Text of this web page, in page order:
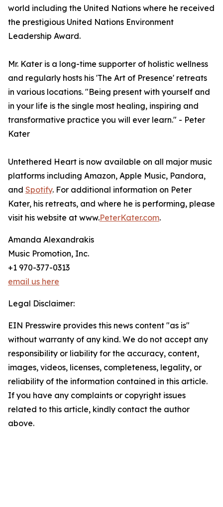
world including the United Nations where he received
the prestigious United Nations Environment
Leadership Award.
Mr. Kater is a long-time supporter of holistic wellness
and regularly hosts his 'The Art of Presence' retreats
in various locations. "Being present with yourself and
in your life is the single most healing, inspiring and
transformative practice you will ever learn." - Peter
Kater
Untethered Heart is now available on all major music
platforms including Amazon, Apple Music, Pandora,
and Spotify. For additional information on Peter
Kater, his retreats, and where he is performing, please
visit his website at www.PeterKater.com.
Amanda Alexandrakis
Music Promotion, Inc.
+1 970-377-0313
email us here
Legal Disclaimer:
EIN Presswire provides this news content "as is"
without warranty of any kind. We do not accept any
responsibility or liability for the accuracy, content,
images, videos, licenses, completeness, legality, or
reliability of the information contained in this article.
If you have any complaints or copyright issues
related to this article, kindly contact the author
above.